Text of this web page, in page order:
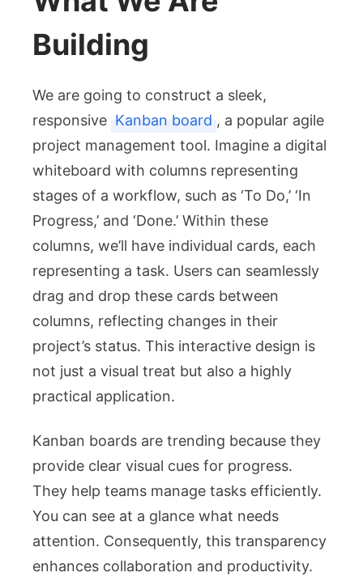
Building
We are going to construct a sleek,
responsive Kanban board , a popular agile
project management tool. Imagine a digital
whiteboard with columns representing
stages of a workflow, such as ‘To Do,’ ‘In
Progress,’ and ‘Done.’ Within these
columns, we’ll have individual cards, each
representing a task. Users can seamlessly
drag and drop these cards between
columns, reflecting changes in their
project’s status. This interactive design is
not just a visual treat but also a highly
practical application.
Kanban boards are trending because they
provide clear visual cues for progress.
They help teams manage tasks efficiently.
You can see at a glance what needs
attention. Consequently, this transparency
enhances collaboration and productivity.